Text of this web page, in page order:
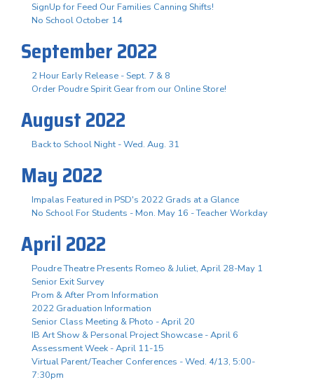
SignUp for Feed Our Families Canning Shifts!
No School October 14
September 2022
2 Hour Early Release - Sept. 7 & 8
Order Poudre Spirit Gear from our Online Store!
August 2022
Back to School Night - Wed. Aug. 31
May 2022
Impalas Featured in PSD's 2022 Grads at a Glance
No School For Students - Mon. May 16 - Teacher Workday
April 2022
Poudre Theatre Presents Romeo & Juliet, April 28-May 1
Senior Exit Survey
Prom & After Prom Information
2022 Graduation Information
Senior Class Meeting & Photo - April 20
IB Art Show & Personal Project Showcase - April 6
Assessment Week - April 11-15
Virtual Parent/Teacher Conferences - Wed. 4/13, 5:00-
7:30pm